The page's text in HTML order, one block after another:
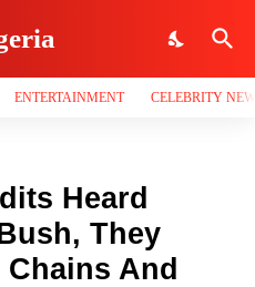
ENTERTAINMENT CELEBRITY
Heard
They
And